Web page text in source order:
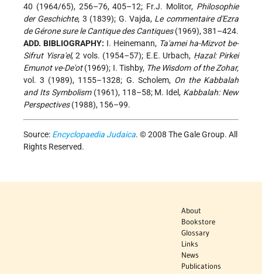
40 (1964/65), 256–76, 405–12; Fr.J. Molitor, Philosophie
der Geschichte, 3 (1839); G. Vajda, Le commentaire d'Ezra
de Gérone sure le Cantique des Cantiques(1969), 381–424.
ADD. BIBLIOGRAPHY: I. Heinemann, Ta'amei ha-Mizvot be-
Sifrut Yisra'el, 2 vols. (1954–57); E.E. Urbach, Ḥazal: Pirkei
Emunot ve-De'ot(1969); I. Tishby, The Wisdom of the Zohar,
vol. 3 (1989), 1155–1328; G. Scholem, On the Kabbalah
and Its Symbolism(1961), 118–58; M. Idel, Kabbalah: New
Perspectives(1988), 156–99.
Source: Encyclopaedia Judaica. © 2008 The Gale Group. All
Rights Reserved.
About
Bookstore
Glossary
Links
News
Publications